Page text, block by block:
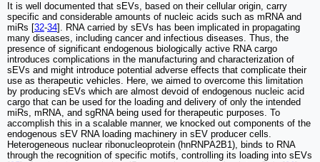
It is well documented that sEVs, based on their cellular origin, carry
specific and considerable amounts of nucleic acids such as mRNA and
miRs [32-34]. RNA carried by sEVs has been implicated in propagating
many diseases, including cancer and infectious diseases. Thus, the
presence of significant endogenous biologically active RNA cargo
introduces complications in the manufacturing and characterization of
sEVs and might introduce potential adverse effects that complicate their
use as therapeutic vehicles. Here, we aimed to overcome this limitation
by producing sEVs which are almost devoid of endogenous nucleic acid
cargo that can be used for the loading and delivery of only the intended
miRs, mRNA, and sgRNA being used for therapeutic purposes. To
accomplish this in a scalable manner, we knocked out components of the
endogenous sEV RNA loading machinery in sEV producer cells.
Heterogeneous nuclear ribonucleoprotein (hnRNPA2B1), binds to RNA
through the recognition of specific motifs, controlling its loading into sEVs